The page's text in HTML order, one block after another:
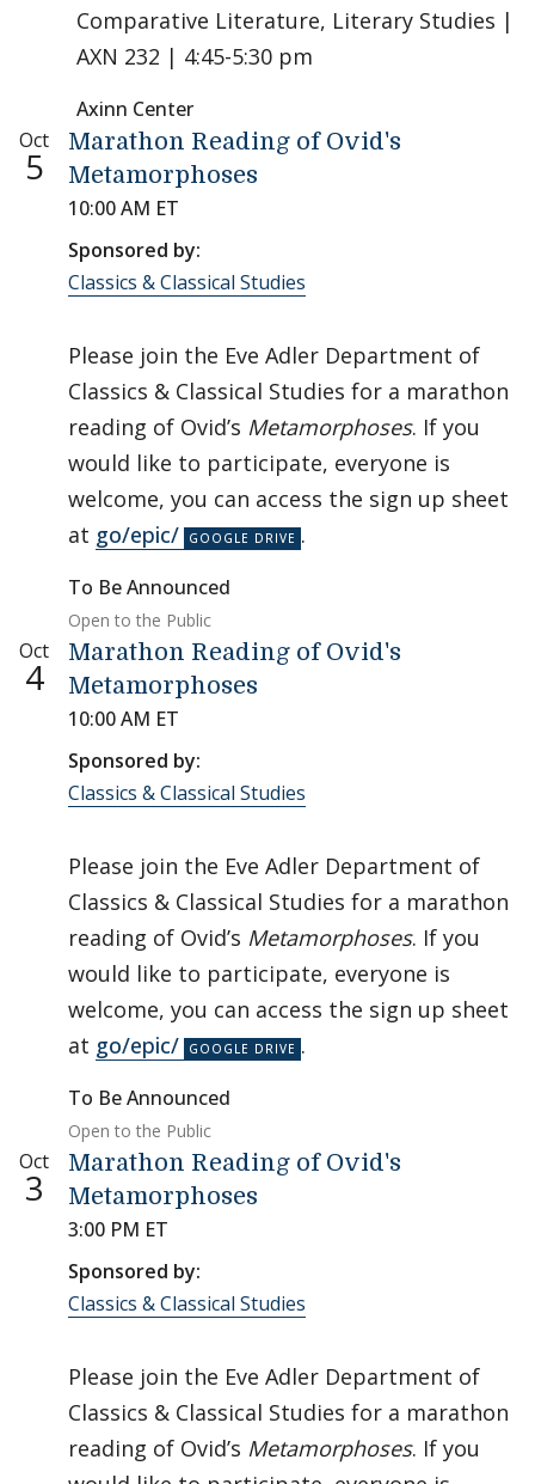
Comparative Literature, Literary Studies |
AXN 232 | 4:45-5:30 pm
Axinn Center
Oct
5
Marathon Reading of Ovid's
Metamorphoses
10:00 AM ET
Sponsored by:
Classics & Classical Studies
Please join the Eve Adler Department of
Classics & Classical Studies for a marathon
reading of Ovid’s Metamorphoses. If you
would like to participate, everyone is
welcome, you can access the sign up sheet
at go/epic/ .
To Be Announced
Open to the Public
Oct
4
Marathon Reading of Ovid's
Metamorphoses
10:00 AM ET
Sponsored by:
Classics & Classical Studies
Please join the Eve Adler Department of
Classics & Classical Studies for a marathon
reading of Ovid’s Metamorphoses. If you
would like to participate, everyone is
welcome, you can access the sign up sheet
at go/epic/ .
To Be Announced
Open to the Public
Oct
3
Marathon Reading of Ovid's
Metamorphoses
3:00 PM ET
Sponsored by:
Classics & Classical Studies
Please join the Eve Adler Department of
Classics & Classical Studies for a marathon
reading of Ovid’s Metamorphoses. If you